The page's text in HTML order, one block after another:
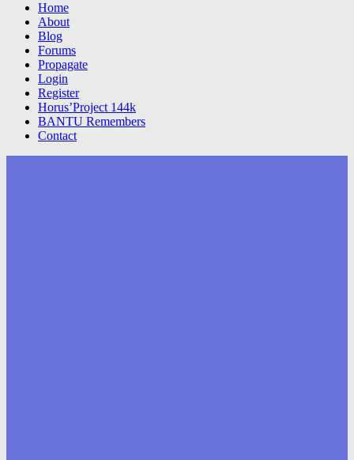
Home
About
Blog
Forums
Propagate
Login
Register
Horus’Project 144k
BANTU Remembers
Contact